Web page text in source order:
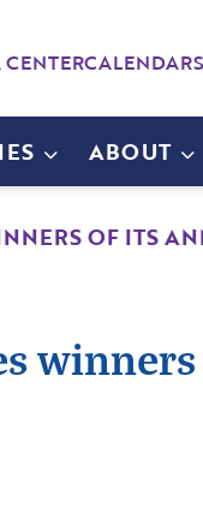
ABOUT
CALENDARS
OF ITS